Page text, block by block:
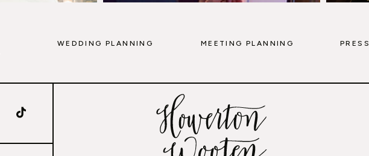
WEDDING PLANNING MEETING PLANNING PRESS